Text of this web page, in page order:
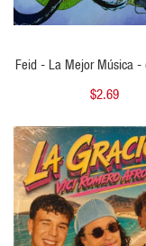
Feid - La Mejor Música -
Ariel Bachata
$2.69
QUICK VIEW